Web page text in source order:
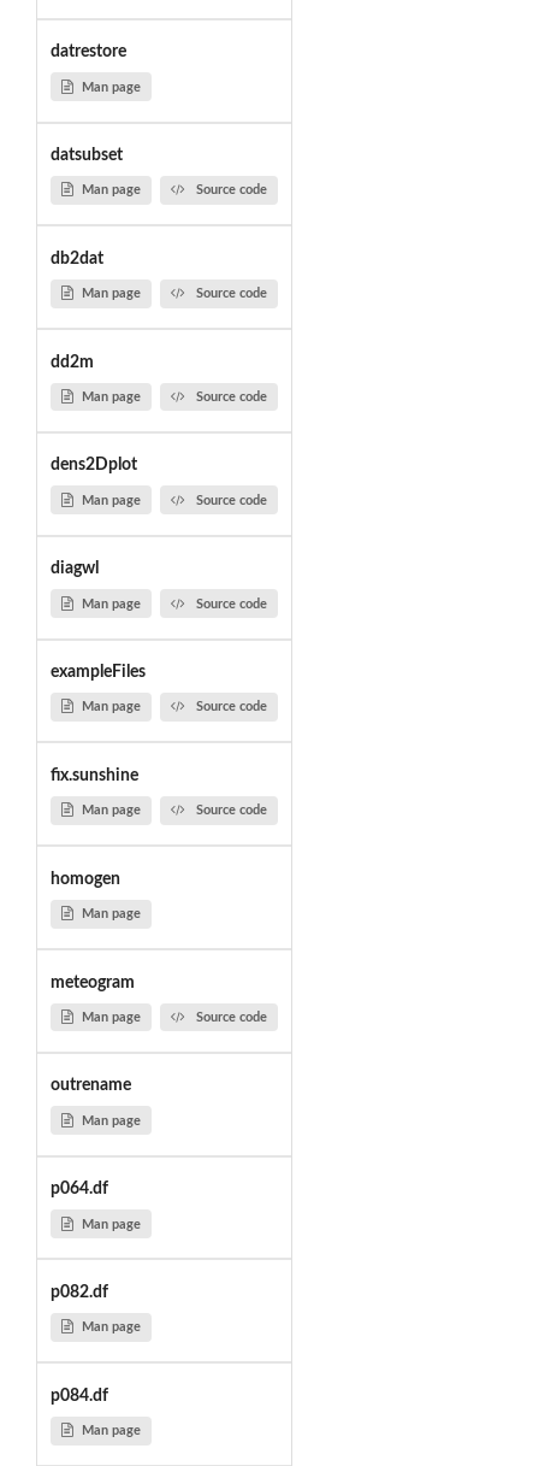
datrestore
Man page
datsubset
Man page Source code
db2dat
Man page Source code
dd2m
Man page Source code
dens2Dplot
Man page Source code
diagwl
Man page Source code
exampleFiles
Man page Source code
fix.sunshine
Man page Source code
homogen
Man page
meteogram
Man page Source code
outrename
Man page
p064.df
Man page
p082.df
Man page
p084.df
Man page